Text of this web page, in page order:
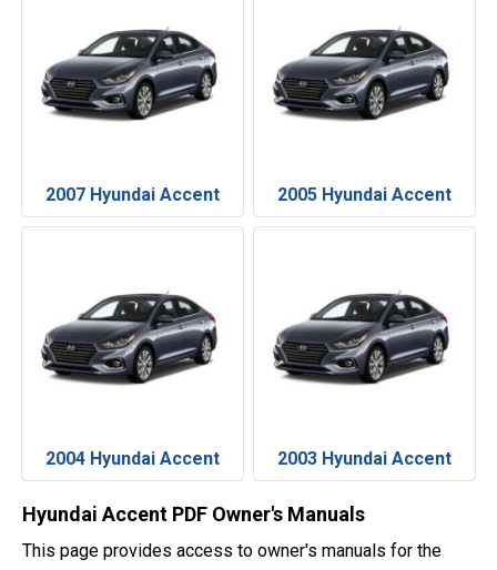
2007 Hyundai Accent 2005 Hyundai Accent
2004 Hyundai Accent 2003 Hyundai Accent
Hyundai Accent PDF Owner's Manuals
This page provides access to owner's manuals for the